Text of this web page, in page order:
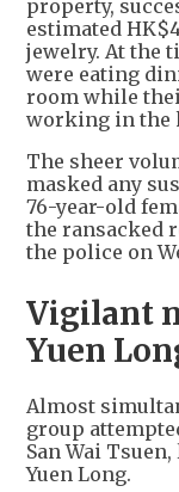
property,
estimated
jewelry. At the
were eating
room while
working in the
The sheer
masked any
76-year-old
the ransacked
the police on
Vigilant
Yuen
Almost
group
San Wai
Yuen Long.